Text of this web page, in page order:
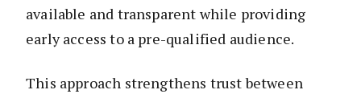
available and transparent while providing
early access to a pre-qualified audience.
This approach strengthens trust between